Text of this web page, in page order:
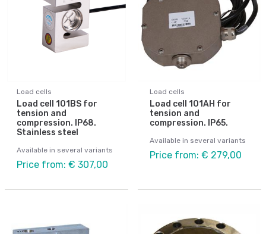
Load cells
Load cell 101BS for
tension and
compression. IP68.
Stainless steel
Available in several variants
Price from: € 307,00
Load cells
Load cell 101AH for
tension and
compression. IP65.
Available in several variants
Price from: € 279,00